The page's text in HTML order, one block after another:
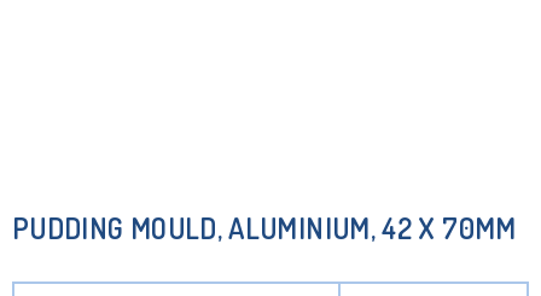
PUDDING MOULD, ALUMINIUM, 42 X 70MM